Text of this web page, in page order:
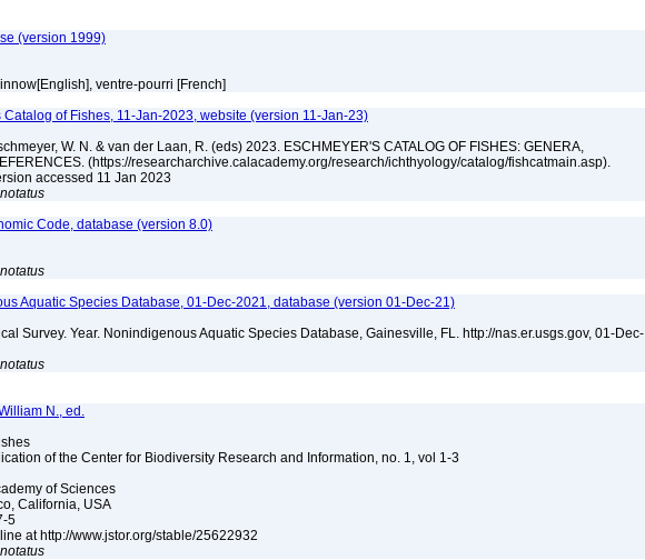
(version 1999)
ventre-pourri [French]
Catalog of Fishes, 11-Jan-2023, website (version 11-Jan-23)
W. N. & van der Laan, R. (eds) 2023. ESCHMEYER'S CATALOG OF FISHES: GENERA,
(https://researcharchive.calacademy.org/research/ichthyology/catalog/fishcatmain.asp).
accessed 11 Jan 2023
notatus
Code, database (version 8.0)
notatus
Aquatic Species Database, 01-Dec-2021, database (version 01-Dec-21)
Survey. Year. Nonindigenous Aquatic Species Database, Gainesville, FL. http://nas.er.usgs.gov, 01-Dec-
notatus
N., ed.
of the Center for Biodiversity Research and Information, no. 1, vol 1-3
of Sciences
California, USA
5
at http://www.jstor.org/stable/25622932
notatus